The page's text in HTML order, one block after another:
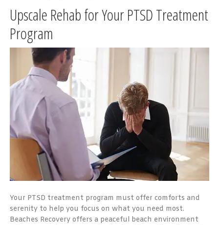
Upscale Rehab for Your PTSD Treatment
Program
Your PTSD treatment program must offer comforts and
serenity to help you focus on what you need most.
Beaches Recovery offers a peaceful beach environment